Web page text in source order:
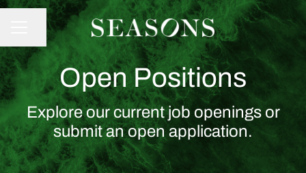
CAREER MENU
Share page
Open Positions
Explore our current job openings or
submit an open application.